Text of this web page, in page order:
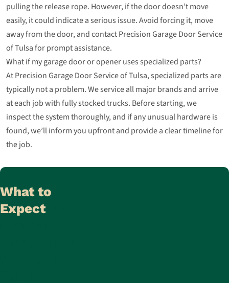
pulling the release rope. However, if the door doesn’t move
easily, it could indicate a serious issue. Avoid forcing it, move
away from the door, and contact Precision Garage Door Service
of Tulsa for prompt assistance.
What if my garage door or opener uses specialized parts?
At Precision Garage Door Service of Tulsa, specialized parts are
typically not a problem. We service all major brands and arrive
at each job with fully stocked trucks. Before starting, we
inspect the system thoroughly, and if any unusual hardware is
found, we’ll inform you upfront and provide a clear timeline for
the job.
What to
ExpectFrom